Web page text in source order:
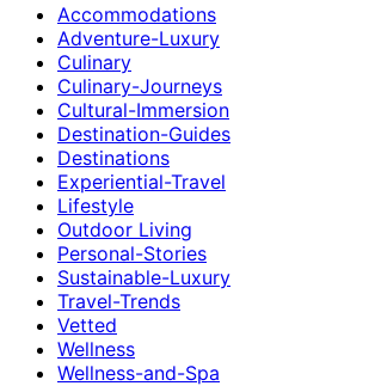
Accommodations
Adventure-Luxury
Culinary
Culinary-Journeys
Cultural-Immersion
Destination-Guides
Destinations
Experiential-Travel
Lifestyle
Outdoor Living
Personal-Stories
Sustainable-Luxury
Travel-Trends
Vetted
Wellness
Wellness-and-Spa